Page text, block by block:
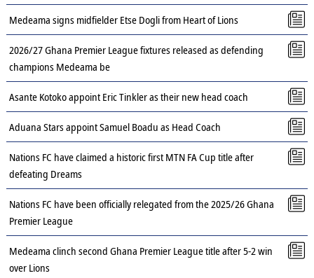
Medeama signs midfielder Etse Dogli from Heart of Lions
2026/27 Ghana Premier League fixtures released as defending
champions Medeama be
Asante Kotoko appoint Eric Tinkler as their new head coach
Aduana Stars appoint Samuel Boadu as Head Coach
Nations FC have claimed a historic first MTN FA Cup title after
defeating Dreams
Nations FC have been officially relegated from the 2025/26 Ghana
Premier League
Medeama clinch second Ghana Premier League title after 5-2 win
over Lions